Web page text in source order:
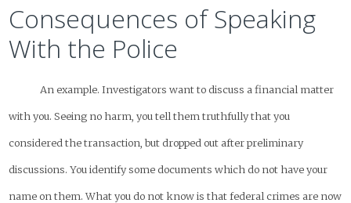
Consequences of Speaking
With the Police
An example. Investigators want to discuss a financial matter
with you. Seeing no harm, you tell them truthfully that you
considered the transaction, but dropped out after preliminary
discussions. You identify some documents which do not have your
name on them. What you do not know is that federal crimes are now